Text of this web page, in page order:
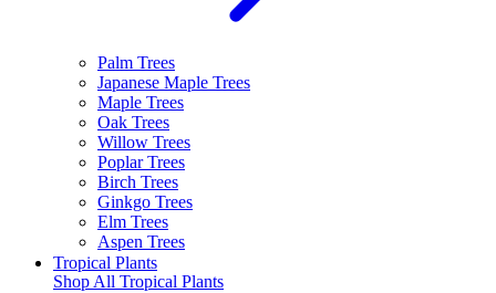
Palm Trees
Japanese Maple Trees
Maple Trees
Oak Trees
Willow Trees
Poplar Trees
Birch Trees
Ginkgo Trees
Elm Trees
Aspen Trees
Tropical Plants
Shop All Tropical Plants